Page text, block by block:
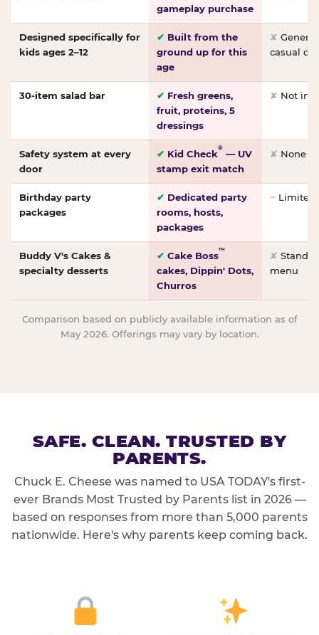
gameplay purchase
Designed specifically for
kids ages 2–12
✔ Built from the
ground up for this
age
✘
casual
30-item salad bar ✔ Fresh greens,
fruit, proteins, 5
dressings
✘ Not
Safety system at every
door
✔ Kid Check® — UV
stamp exit match
✘ None
Birthday party
packages
✔ Dedicated party
rooms, hosts,
packages
~
Buddy V's Cakes &
specialty desserts
✔ Cake Boss™
cakes, Dippin' Dots,
Churros
✘
menu
Comparison based on publicly available information as of
May 2026. Offerings may vary by location.
SAFE. CLEAN. TRUSTED BY
PARENTS.
Chuck E. Cheese was named to USA TODAY's first-
ever Brands Most Trusted by Parents list in 2026 —
based on responses from more than 5,000 parents
nationwide. Here's why parents keep coming back.